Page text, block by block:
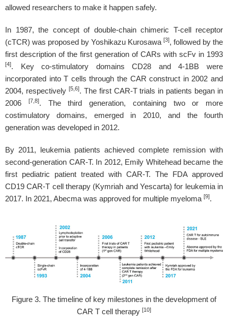
allowed researchers to make it happen safely.
In 1987, the concept of double-chain chimeric T-cell receptor
(cTCR) was proposed by Yoshikazu Kurosawa [3], followed by the
first description of the first generation of CARs with scFv in 1993
[4]. Key co-stimulatory domains CD28 and 4-1BB were
incorporated into T cells through the CAR construct in 2002 and
2004, respectively [5,6]. The first CAR-T trials in patients began in
2006
[7,8]. The third generation, containing two or more
costimulatory domains, emerged in 2010, and the fourth
generation was developed in 2012.
By 2011, leukemia patients achieved complete remission with
second-generation CAR-T. In 2012, Emily Whitehead became the
first pediatric patient treated with CAR-T. The FDA approved
CD19 CAR-T cell therapy (Kymriah and Yescarta) for leukemia in
2017. In 2021, Abecma was approved for multiple myeloma [9].
Figure 3. The timeline of key milestones in the development of
CAR T cell therapy [10]